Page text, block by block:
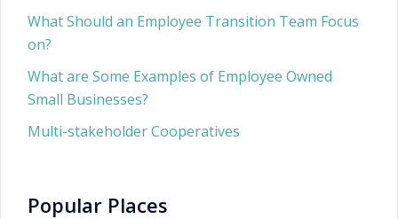
What Should an Employee Transition Team Focus
on?
What are Some Examples of Employee Owned
Small Businesses?
Multi-stakeholder Cooperatives
Popular Places